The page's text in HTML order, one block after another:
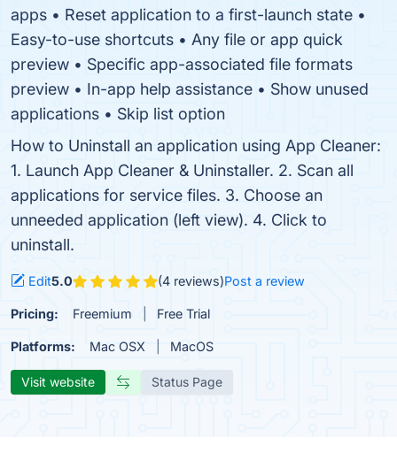
apps • Reset application to a first-launch state •
Easy-to-use shortcuts • Any file or app quick
preview • Specific app-associated file formats
preview • In-app help assistance • Show unused
applications • Skip list option
How to Uninstall an application using App Cleaner:
1. Launch App Cleaner & Uninstaller. 2. Scan all
applications for service files. 3. Choose an
unneeded application (left view). 4. Click to
uninstall.
Edit5.0 (4 reviews)Post a review
Pricing: Freemium Free Trial
Platforms: Mac OSX MacOS
Visit website Status Page